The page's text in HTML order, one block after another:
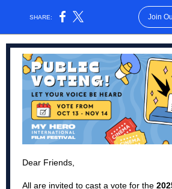
SHARE: Join
Dear Friends,
All are invited to cast a vote for the